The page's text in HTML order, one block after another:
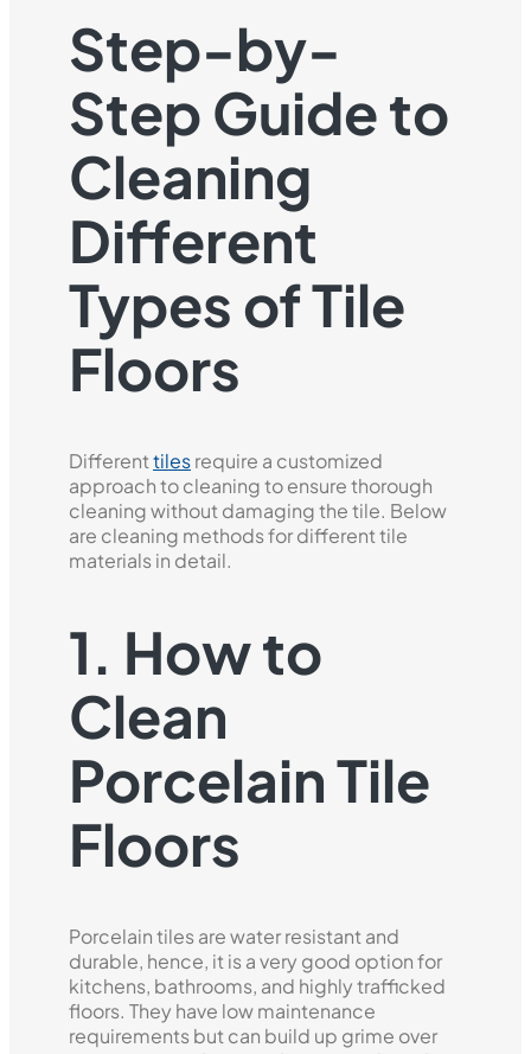
Step-by-
Step Guide to
Cleaning
Different
Types of Tile
Floors
Differenttilesrequire a customized
approach to cleaning to ensure thorough
cleaning without damaging the tile. Below
are cleaning methods for different tile
materials in detail.
1. How to
Clean
Porcelain Tile
Floors
Porcelain tiles are water resistant and
durable, hence, it is a very good option for
kitchens, bathrooms, and highly trafficked
floors. They have low maintenance
requirements but can build up grime over